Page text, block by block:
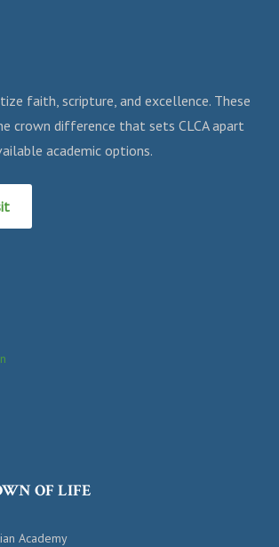
faith, scripture, and excellence. These
crown difference that sets CLCA apart
academic options.
OF LIFE
Academy